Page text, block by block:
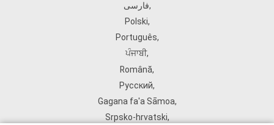
فارسی,
Polski,
Português,
ਪੰਜਾਬੀ,
Română,
Русский,
Gagana fa'a Sāmoa,
Srpsko‑hrvatski,